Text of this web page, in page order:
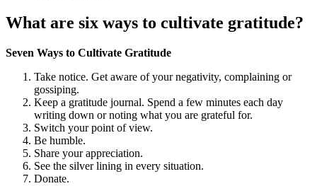
What are six ways to cultivate gratitude?
Seven Ways to Cultivate Gratitude
Take notice. Get aware of your negativity, complaining or
gossiping.
Keep a gratitude journal. Spend a few minutes each day
writing down or noting what you are grateful for.
Switch your point of view.
Be humble.
Share your appreciation.
See the silver lining in every situation.
Donate.